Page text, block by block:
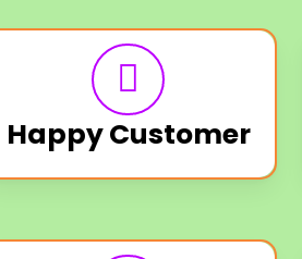
Happy Customer